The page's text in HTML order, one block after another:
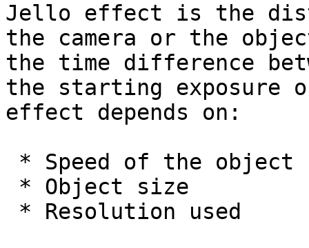
Jello effect is the
the camera or the
the time difference
the starting exposure
effect depends on: